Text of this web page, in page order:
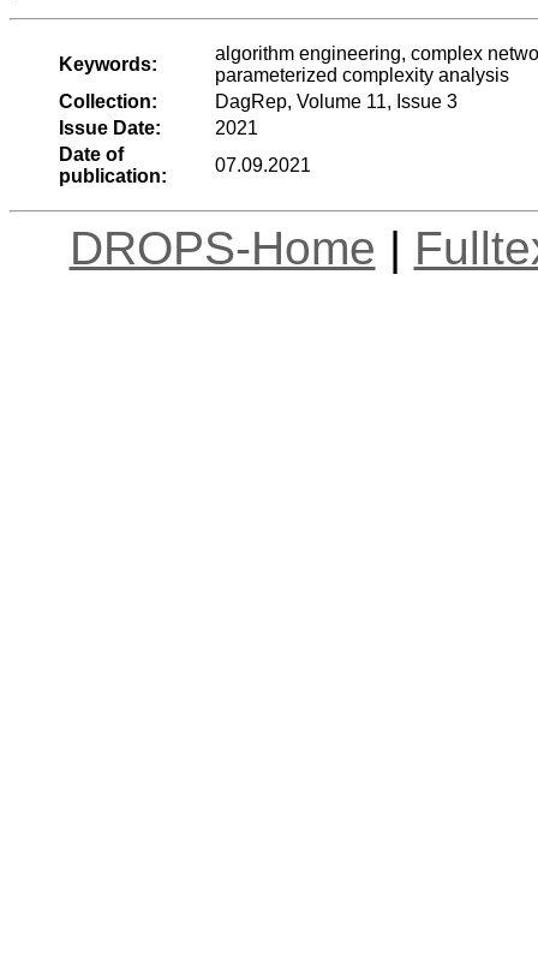
Keywords:
algorithm engineering, complex
parameterized complexity analysis
Collection:
DagRep, Volume 11, Issue 3
Issue Date:
2021
Date of
publication:
07.09.2021
DROPS-Home |